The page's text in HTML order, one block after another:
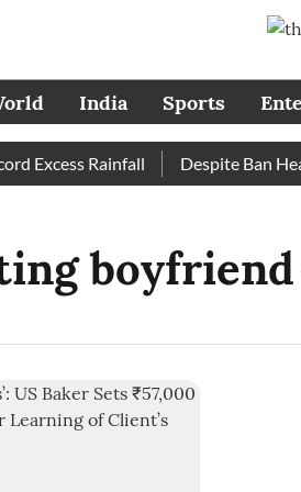
India Sports
Excess Rainfall Despite Ban